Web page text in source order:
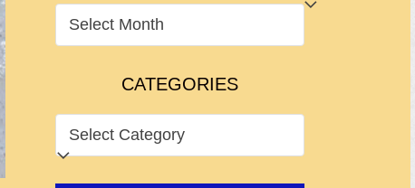
ARCHIVES
CATEGORIES
CATEGORIES